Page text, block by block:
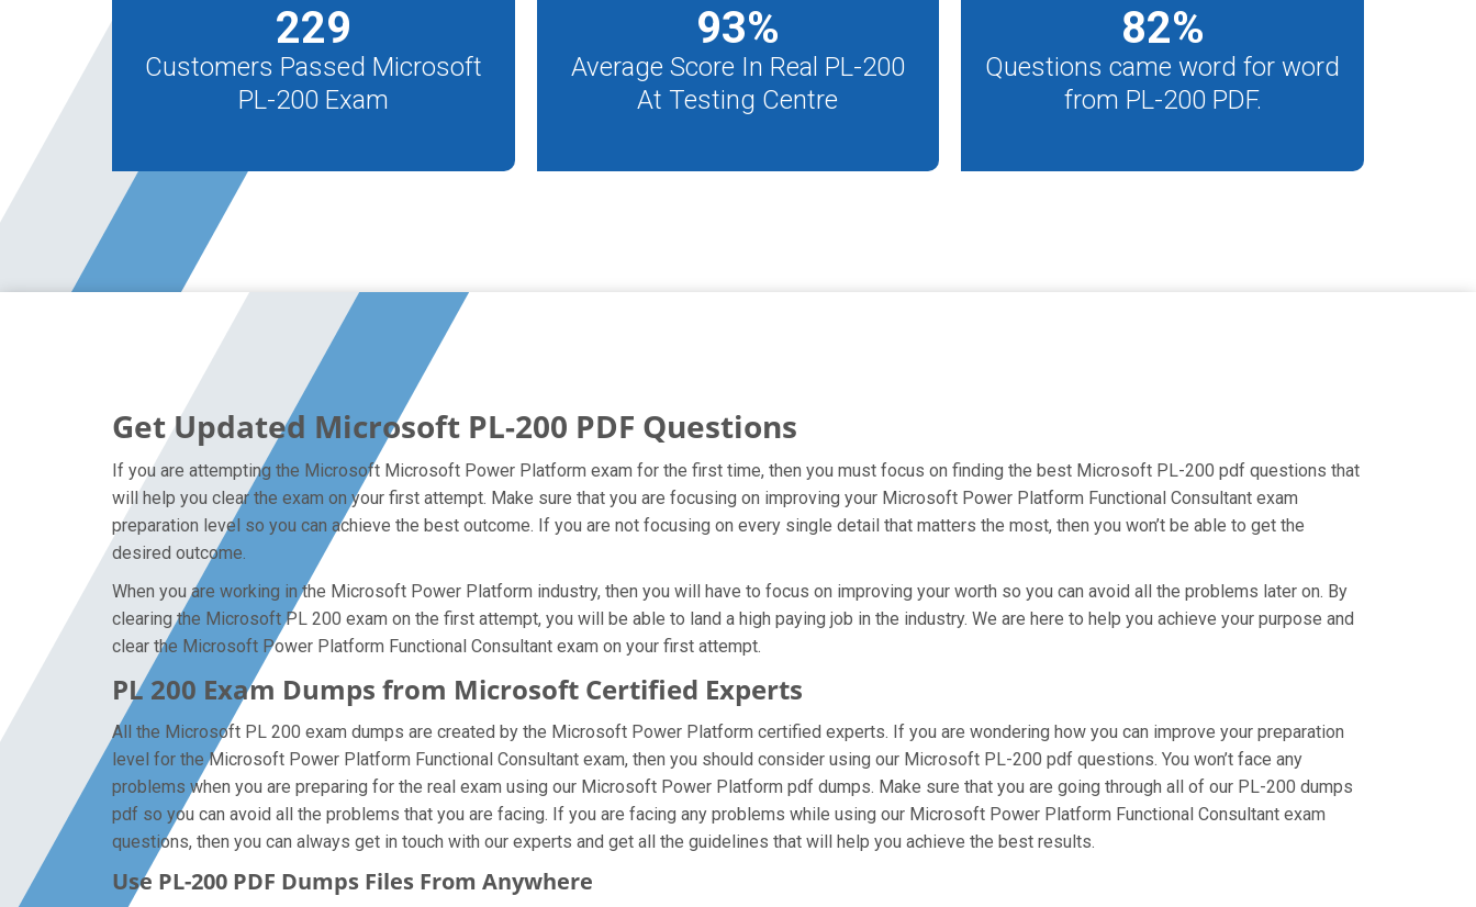
229
Customers Passed Microsoft
PL-200 Exam
93%
Average Score In Real PL-200
At Testing Centre
82%
Questions came word for word
from PL-200 PDF.
Get Updated Microsoft PL-200 PDF Questions
If you are attempting the Microsoft Microsoft Power Platform exam for the first time, then you must focus on finding the best Microsoft PL-200 pdf questions that
will help you clear the exam on your first attempt. Make sure that you are focusing on improving your Microsoft Power Platform Functional Consultant exam
preparation level so you can achieve the best outcome. If you are not focusing on every single detail that matters the most, then you won’t be able to get the
desired outcome.
When you are working in the Microsoft Power Platform industry, then you will have to focus on improving your worth so you can avoid all the problems later on. By
clearing the Microsoft PL 200 exam on the first attempt, you will be able to land a high paying job in the industry. We are here to help you achieve your purpose and
clear the Microsoft Power Platform Functional Consultant exam on your first attempt.
PL 200 Exam Dumps from Microsoft Certified Experts
All the Microsoft PL 200 exam dumps are created by the Microsoft Power Platform certified experts. If you are wondering how you can improve your preparation
level for the Microsoft Power Platform Functional Consultant exam, then you should consider using our Microsoft PL-200 pdf questions. You won’t face any
problems when you are preparing for the real exam using our Microsoft Power Platform pdf dumps. Make sure that you are going through all of our PL-200 dumps
pdf so you can avoid all the problems that you are facing. If you are facing any problems while using our Microsoft Power Platform Functional Consultant exam
questions, then you can always get in touch with our experts and get all the guidelines that will help you achieve the best results.
Use PL-200 PDF Dumps Files From Anywhere